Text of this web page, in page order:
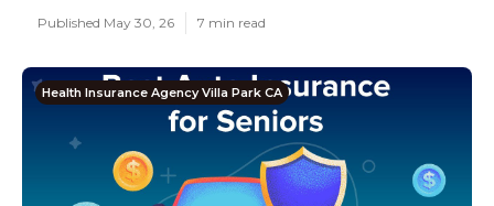
Published May 30, 26 7 min read
Health Insurance Agency Villa Park CA